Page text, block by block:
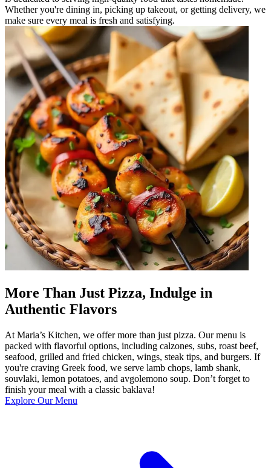
Whether you're dining in, picking up takeout, or getting delivery, we
make sure every meal is fresh and satisfying.
More Than Just Pizza, Indulge in
Authentic Flavors
At Maria’s Kitchen, we offer more than just pizza. Our menu is
packed with flavorful options, including calzones, subs, roast beef,
seafood, grilled and fried chicken, wings, steak tips, and burgers. If
you're craving Greek food, we serve lamb chops, lamb shank,
souvlaki, lemon potatoes, and avgolemono soup. Don’t forget to
finish your meal with a classic baklava!
Explore Our Menu